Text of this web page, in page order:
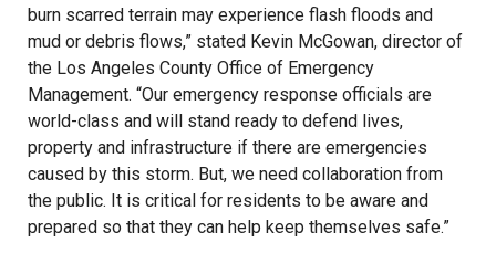
burn scarred terrain may experience flash floods and
mud or debris flows,” stated Kevin McGowan, director of
the Los Angeles County Office of Emergency
Management. “Our emergency response officials are
world-class and will stand ready to defend lives,
property and infrastructure if there are emergencies
caused by this storm. But, we need collaboration from
the public. It is critical for residents to be aware and
prepared so that they can help keep themselves safe.”